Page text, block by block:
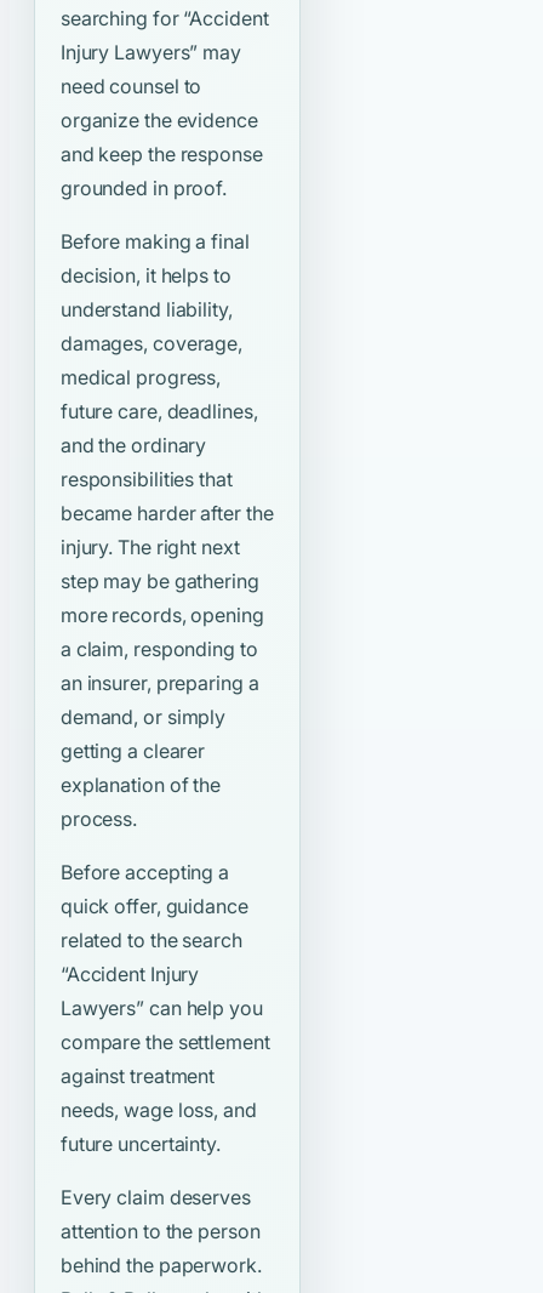
searching for “Accident
Injury Lawyers” may
need counsel to
organize the evidence
and keep the response
grounded in proof.
Before making a final
decision, it helps to
understand liability,
damages, coverage,
medical progress,
future care, deadlines,
and the ordinary
responsibilities that
became harder after the
injury. The right next
step may be gathering
more records, opening
a claim, responding to
an insurer, preparing a
demand, or simply
getting a clearer
explanation of the
process.
Before accepting a
quick offer, guidance
related to the search
“Accident Injury
Lawyers” can help you
compare the settlement
against treatment
needs, wage loss, and
future uncertainty.
Every claim deserves
attention to the person
behind the paperwork.